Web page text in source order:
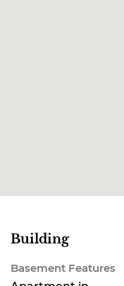
Building
Basement Features